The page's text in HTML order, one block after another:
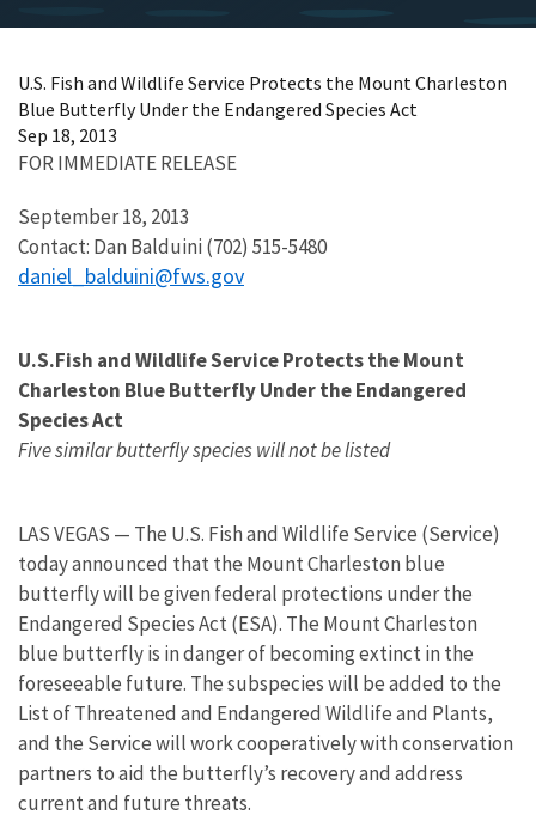
U.S. Fish and Wildlife Service Protects the Mount Charleston
Blue Butterfly Under the Endangered Species Act
Sep 18, 2013
FOR IMMEDIATE RELEASE
September 18, 2013
Contact: Dan Balduini (702) 515-5480
daniel_balduini@fws.gov
U.S.Fish and Wildlife Service Protects the Mount
Charleston Blue Butterfly Under the Endangered
Species Act
Five similar butterfly species will not be listed
LAS VEGAS — The U.S. Fish and Wildlife Service (Service)
today announced that the Mount Charleston blue
butterfly will be given federal protections under the
Endangered Species Act (ESA). The Mount Charleston
blue butterfly is in danger of becoming extinct in the
foreseeable future. The subspecies will be added to the
List of Threatened and Endangered Wildlife and Plants,
and the Service will work cooperatively with conservation
partners to aid the butterfly’s recovery and address
current and future threats.